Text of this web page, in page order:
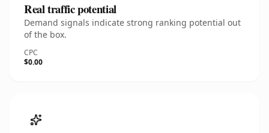
Real traffic potential
Demand signals indicate strong ranking potential out
of the box.
CPC
$0.00